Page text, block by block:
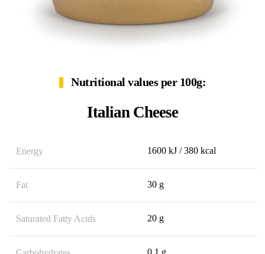
Nutritional values per 100g:
Italian Cheese
Energy 1600 kJ / 380 kcal
Fat 30 g
Saturated Fatty Acids 20 g